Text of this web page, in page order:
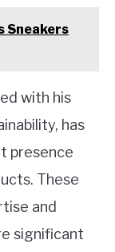
Sneakers
with his
has
presence
These
and
significant